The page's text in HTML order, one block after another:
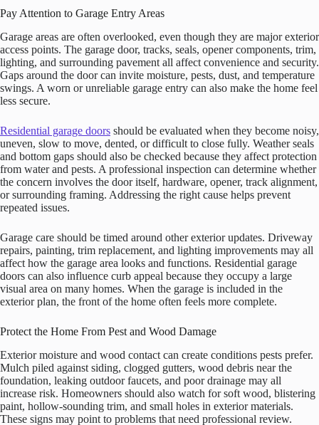
Pay Attention to Garage Entry Areas
Garage areas are often overlooked, even though they are major exterior
access points. The garage door, tracks, seals, opener components, trim,
lighting, and surrounding pavement all affect convenience and security.
Gaps around the door can invite moisture, pests, dust, and temperature
swings. A worn or unreliable garage entry can also make the home feel
less secure.
Residential garage doors should be evaluated when they become noisy,
uneven, slow to move, dented, or difficult to close fully. Weather seals
and bottom gaps should also be checked because they affect protection
from water and pests. A professional inspection can determine whether
the concern involves the door itself, hardware, opener, track alignment,
or surrounding framing. Addressing the right cause helps prevent
repeated issues.
Garage care should be timed around other exterior updates. Driveway
repairs, painting, trim replacement, and lighting improvements may all
affect how the garage area looks and functions. Residential garage
doors can also influence curb appeal because they occupy a large
visual area on many homes. When the garage is included in the
exterior plan, the front of the home often feels more complete.
Protect the Home From Pest and Wood Damage
Exterior moisture and wood contact can create conditions pests prefer.
Mulch piled against siding, clogged gutters, wood debris near the
foundation, leaking outdoor faucets, and poor drainage may all
increase risk. Homeowners should also watch for soft wood, blistering
paint, hollow-sounding trim, and small holes in exterior materials.
These signs may point to problems that need professional review.